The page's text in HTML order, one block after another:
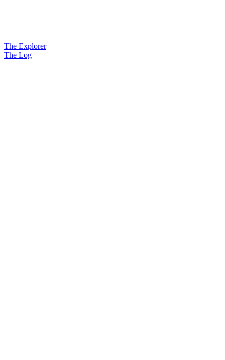
The Explorer
The Log